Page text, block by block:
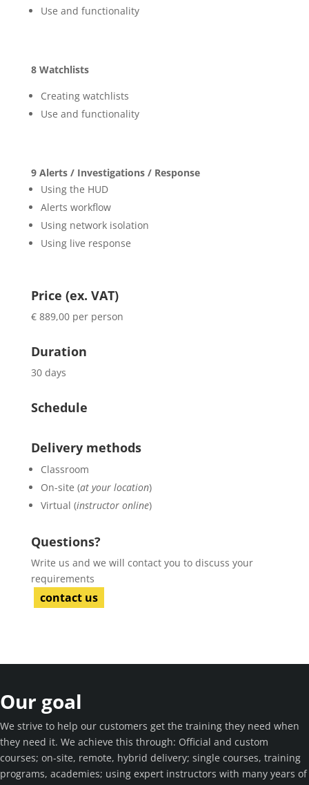
Use and functionality
8 Watchlists
Creating watchlists
Use and functionality
9 Alerts / Investigations / Response
Using the HUD
Alerts workflow
Using network isolation
Using live response
Price (ex. VAT)
€ 889,00 per person
Duration
30 days
Schedule
Delivery methods
Classroom
On-site (at your location)
Virtual (instructor online)
Questions?
Write us and we will contact you to discuss your
requirements
contact us
Our goal
We strive to help our customers get the training they need when
they need it. We achieve this through: Official and custom
courses; on-site, remote, hybrid delivery; single courses, training
programs, academies; using expert instructors with many years of